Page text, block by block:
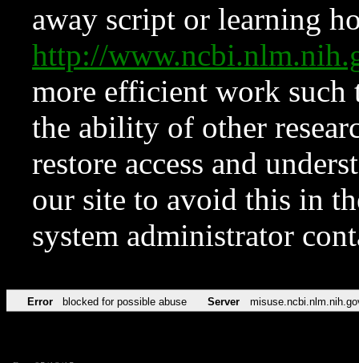
away script or learning
http://
more efficient work such
the ability of other
restore access and
our site to avoid this in
system administrator
Error blocked for possible abuse Server